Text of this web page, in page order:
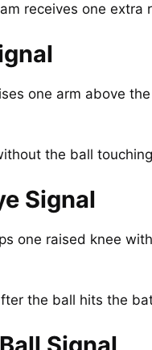
receives one extra
one arm above
the ball
Signal
one raised knee
the ball hits the